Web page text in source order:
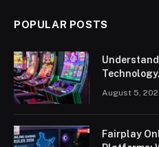
POPULAR POSTS
August 5,
Fairplay